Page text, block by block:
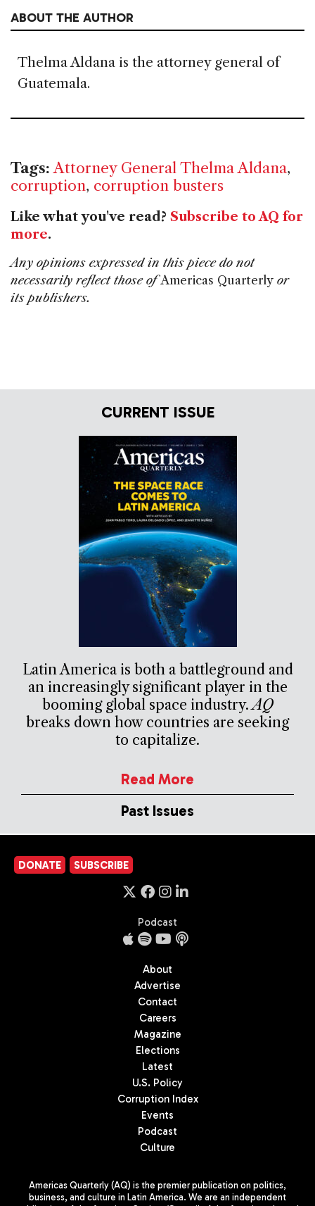
ABOUT THE AUTHOR
Thelma Aldana is the attorney general of
Guatemala.
Tags: Attorney General Thelma Aldana,
corruption, corruption busters
Like what you've read? Subscribe to AQ for
more.
Any opinions expressed in this piece do not
necessarily reflect those ofAmericas Quarterly or
its publishers.
CURRENT ISSUE
Latin America is both a battleground and
an increasingly significant player in the
booming global space industry.AQ
breaks down how countries are seeking
to capitalize.
Read More
Past Issues
DONATE SUBSCRIBE
Podcast
About
Advertise
Contact
Careers
Magazine
Elections
Latest
U.S. Policy
Corruption Index
Events
Podcast
Culture
Americas Quarterly (AQ) is the premier publication on politics,
business, and culture in Latin America. We are an independent